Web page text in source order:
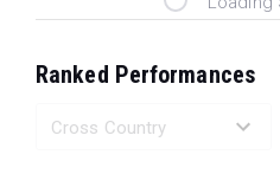
Ranked Performances